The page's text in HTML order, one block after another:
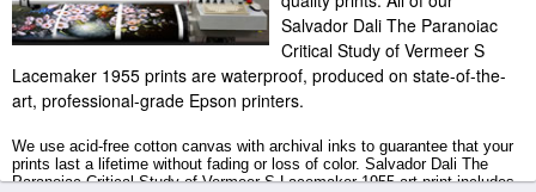
Salvador Dali The Paranoiac
Critical Study of Vermeer S
Lacemaker 1955 prints are waterproof, produced on state-of-the-
art, professional-grade Epson printers.
We use acid-free cotton canvas with archival inks to guarantee that your
prints last a lifetime without fading or loss of color. Salvador Dali The
Paranoiac Critical Study of Vermeer S Lacemaker 1955 art print includes